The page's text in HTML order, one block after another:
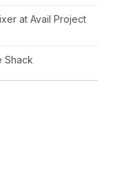
at Avail Project
Shack